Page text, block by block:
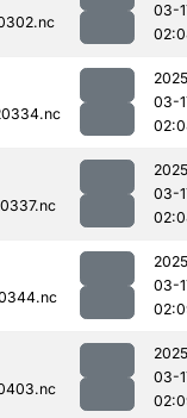
03-
03-
03-
03-
03-